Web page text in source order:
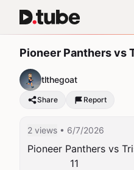
Pioneer Panthers vs
tlthegoat
Share Report
2 views • 6/7/2026
Pioneer Panthers vs
11